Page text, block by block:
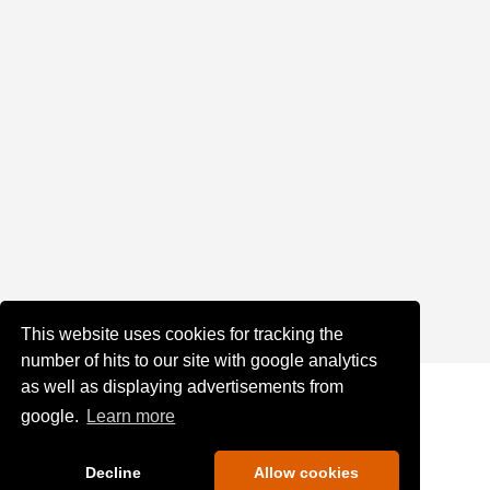
This website uses cookies for tracking the
number of hits to our site with google analytics
as well as displaying advertisements from
google.
Learn more
Decline Allow cookies